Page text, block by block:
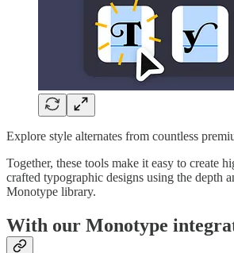
Explore style alternates from countless
Together, these tools make it easy to create
crafted typographic designs using the depth
Monotype library.
With our Monotype